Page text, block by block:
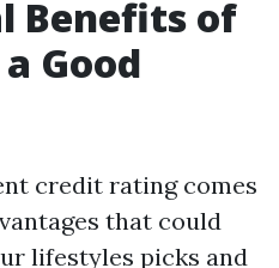
Benefits of
Good
credit rating comes
that could
lifestyles picks and